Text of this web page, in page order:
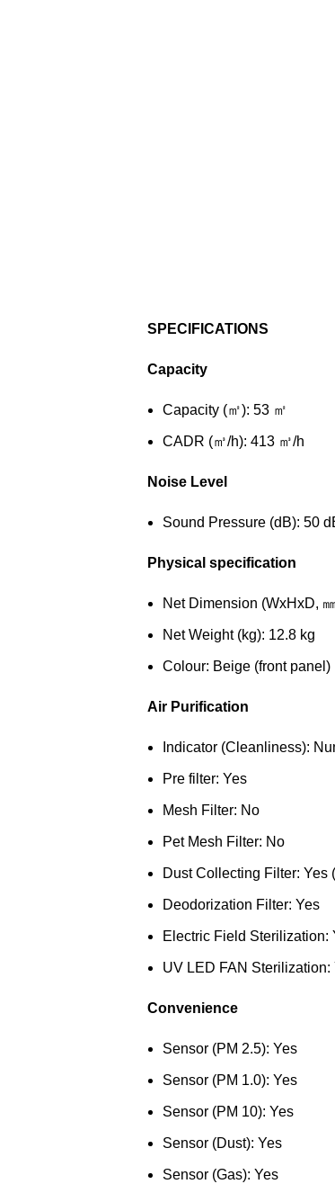
SPECIFICATIONS
Capacity
Capacity (㎡): 53 ㎡
CADR (㎥/h): 413 ㎥/h
Noise Level
Sound Pressure (dB): 50
Physical specification
Net Dimension (WxHxD,
Net Weight (kg): 12.8 kg
Colour: Beige (front panel)
Air Purification
Indicator (Cleanliness):
Pre filter: Yes
Mesh Filter: No
Pet Mesh Filter: No
Dust Collecting Filter: Yes
Deodorization Filter: Yes
Electric Field Sterilization:
UV LED FAN Sterilization:
Convenience
Sensor (PM 2.5): Yes
Sensor (PM 1.0): Yes
Sensor (PM 10): Yes
Sensor (Dust): Yes
Sensor (Gas): Yes